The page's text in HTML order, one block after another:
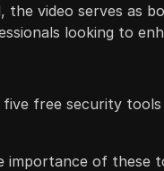
video serves as
looking to
free security tools
importance of these